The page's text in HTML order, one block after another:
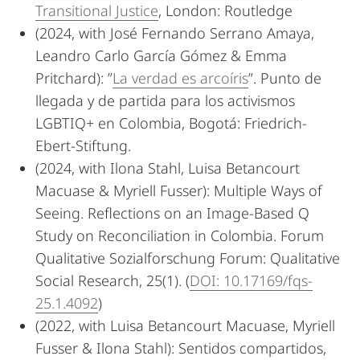
Transitional Justice, London: Routledge
(2024, with José Fernando Serrano Amaya,
Leandro Carlo García Gómez & Emma
Pritchard): ”La verdad es arcoíris”. Punto de
llegada y de partida para los activismos
LGBTIQ+ en Colombia, Bogotá: Friedrich-
Ebert-Stiftung.
(2024, with Ilona Stahl, Luisa Betancourt
Macuase & Myriell Fusser): Multiple Ways of
Seeing. Reflections on an Image-Based Q
Study on Reconciliation in Colombia. Forum
Qualitative Sozialforschung Forum: Qualitative
Social Research, 25(1). (DOI: 10.17169/fqs-
25.1.4092)
(2022, with Luisa Betancourt Macuase, Myriell
Fusser & Ilona Stahl): Sentidos compartidos,